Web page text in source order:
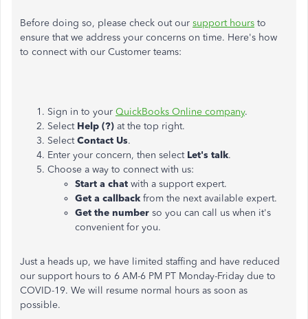
Before doing so, please check out our support hours to
ensure that we address your concerns on time. Here's how
to connect with our Customer teams:
Sign in to your QuickBooks Online company.
Select Help (?) at the top right.
SelectContact Us.
Enter your concern, then select Let's talk.
Choose a way to connect with us:
Start a chat with a support expert.
Get a callback from the next available expert.
Get the number so you can call us when it's
convenient for you.
Just a heads up, we have limited staffing and have reduced
our support hours to 6 AM-6 PM PT Monday-Friday due to
COVID-19. We will resume normal hours as soon as
possible.